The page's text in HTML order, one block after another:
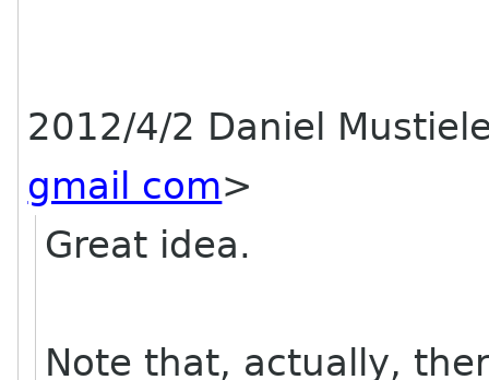
2012/4/2 Daniel
gmail com>
Great idea.
Note that, actually,